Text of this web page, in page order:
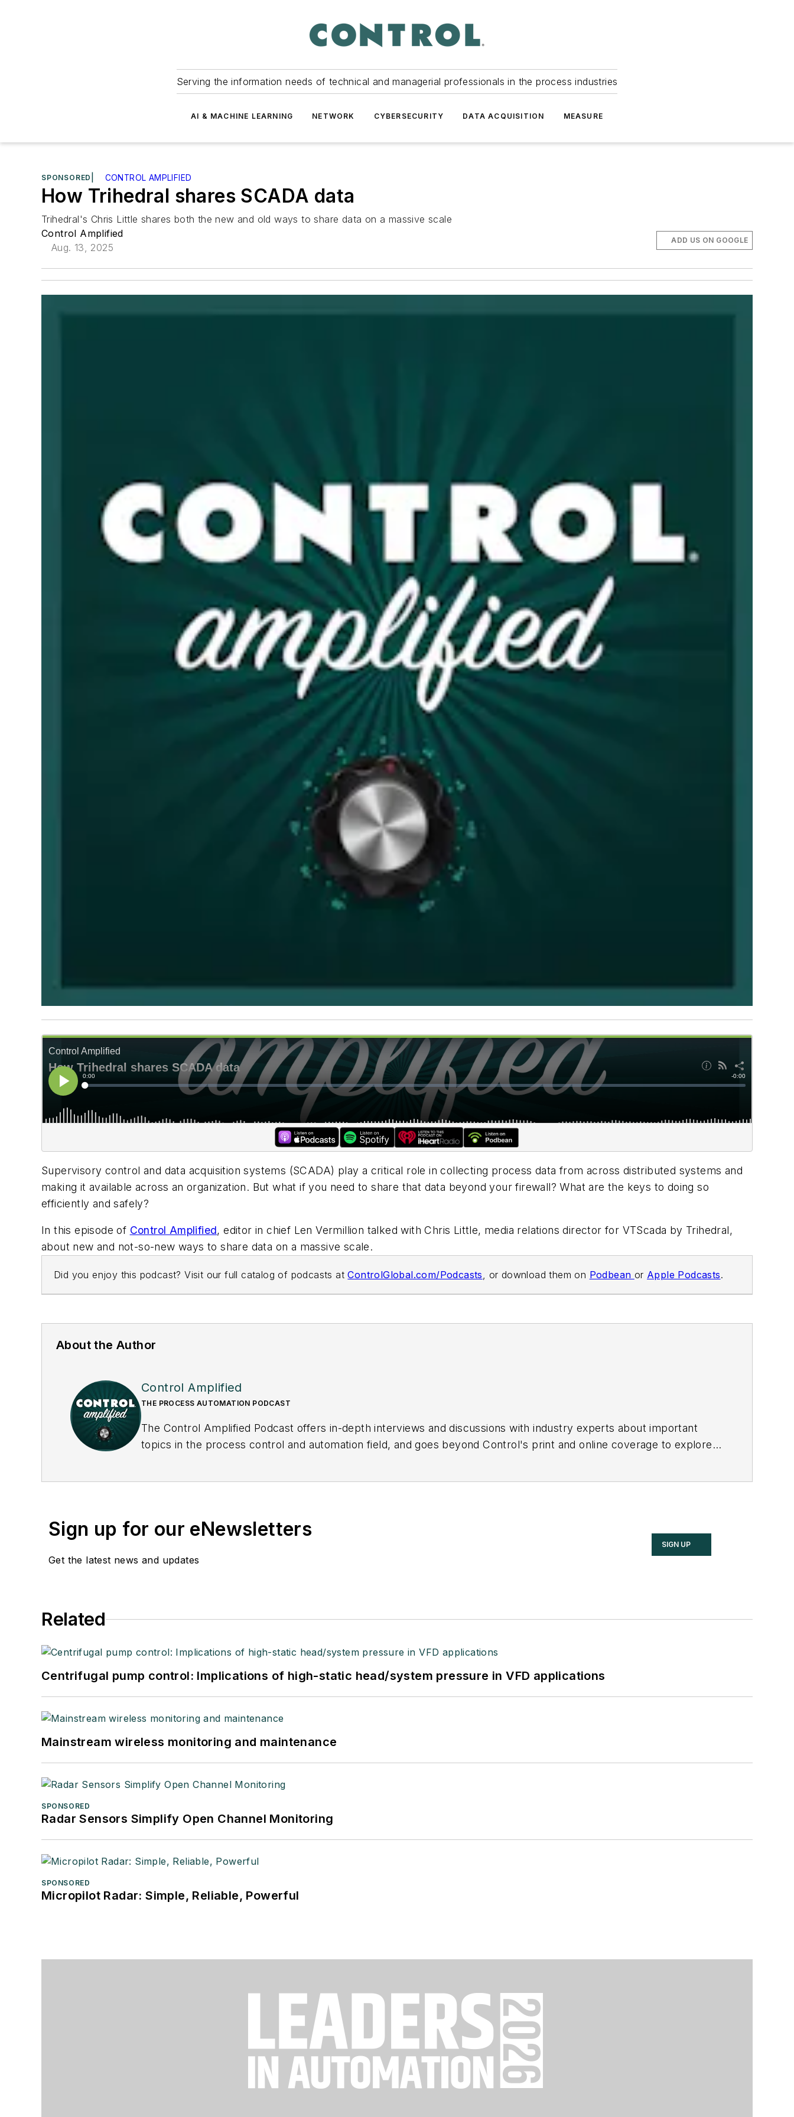
Serving the information needs of technical and managerial professionals in the process industries
AI & MACHINE LEARNING NETWORK CYBERSECURITY DATA ACQUISITION MEASURE
SPONSORED CONTROL AMPLIFIED
How Trihedral shares SCADA data
Trihedral's Chris Little shares both the new and old ways to share data on a massive scale
Control Amplified
Aug. 13, 2025
ADD US ON GOOGLE
Supervisory control and data acquisition systems (SCADA) play a critical role in collecting process data from across distributed systems and
making it available across an organization. But what if you need to share that data beyond your firewall? What are the keys to doing so
efficiently and safely?
In this episode of Control Amplified, editor in chief Len Vermillion talked with Chris Little, media relations director for VTScada by Trihedral,
about new and not-so-new ways to share data on a massive scale.
Did you enjoy this podcast? Visit our full catalog of podcasts atControlGlobal.com/Podcasts, or download them on Podbean or Apple Podcasts.
About the Author
Control Amplified
THE PROCESS AUTOMATION PODCAST
The Control Amplified Podcast offers in-depth interviews and discussions with industry experts about important
topics in the process control and automation field, and goes beyond Control's print and online coverage to explore
Sign up for our eNewsletters
Get the latest news and updates
SIGN UP
Related
Centrifugal pump control: Implications of high-static head/system pressure in VFD applications
Mainstream wireless monitoring and maintenance
SPONSORED
Radar Sensors Simplify Open Channel Monitoring
SPONSORED
Micropilot Radar: Simple, Reliable, Powerful